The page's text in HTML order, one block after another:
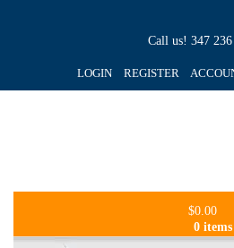
Call us! 347
LOGIN REGISTER
$0.00
0 items